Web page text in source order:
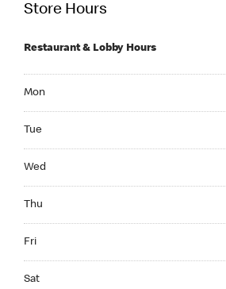
Store Hours
Restaurant & Lobby Hours
Mon
Tue
Wed
Thu
Fri
Sat